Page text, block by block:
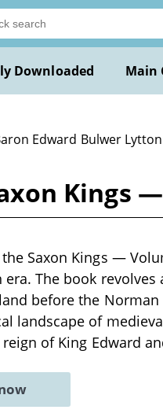
Downloaded Main
Edward Bulwer
Kings
Saxon Kings —
The book
before the
landscape of
of King Edward